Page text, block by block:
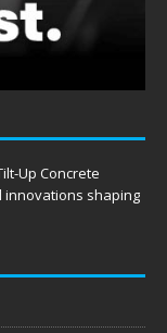
Up Concrete
innovations shaping